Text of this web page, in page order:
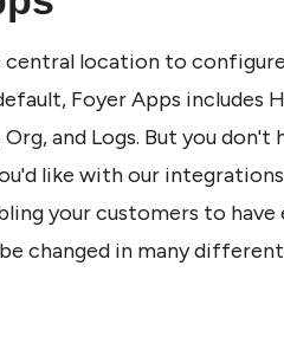
central location to
Foyer Apps includes
and Logs. But you
like with our
your customers to
changed in many different